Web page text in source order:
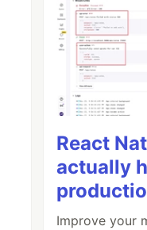
React
actually
Improve your